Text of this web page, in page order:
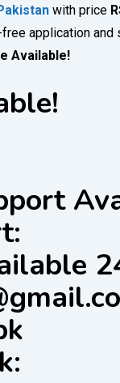
with price
application
Available!